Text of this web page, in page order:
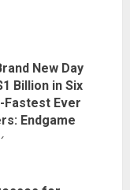
New Day
Billion in Six
Fastest Ever
Endgame